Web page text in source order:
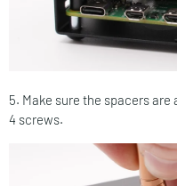
5. Make sure the spacers
4 screws.